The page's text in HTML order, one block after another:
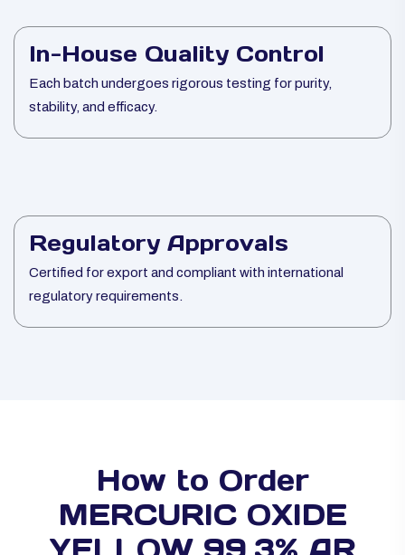
In-House Quality Control
Each batch undergoes rigorous testing for purity,
stability, and efficacy.
Regulatory Approvals
Certified for export and compliant with international
regulatory requirements.
How to Order
MERCURIC OXIDE